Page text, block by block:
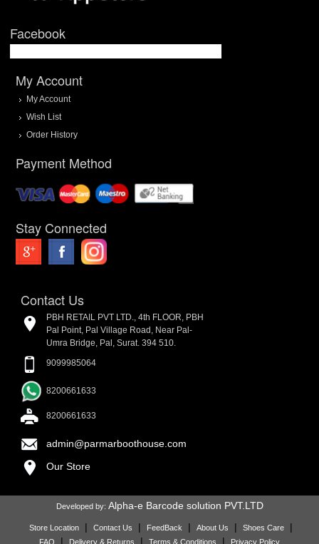
Facebook
My Account
My Account
Wish List
Order History
Payment Method
Stay Connected
Contact Us
PBH RETAIL PVT LTD., 4th FLOOR, PBH
Pal Point, Pal Village Road, Near Pal-
Umra Bridge, Pal, Surat. 394 510.
9099985064
8200661633
8200661633
admin@parmarboothouse.com
Our Store
Developed by: Alpha-e Barcode solution PVT.LTD
Store Location | Contact Us | FeedBack | About Us | Shoes Care |
FAQ | Delivery & Returns | Terms & Conditions | Privacy Policy